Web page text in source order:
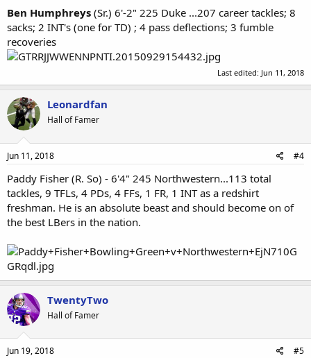
Ben Humphreys (Sr.) 6'-2" 225 Duke ...207 career tackles; 8
sacks; 2 INT's (one for TD) ; 4 pass deflections; 3 fumble
recoveries
Last edited: Jun 11, 2018
Leonardfan
Hall of Famer
Jun 11, 2018 #4
Paddy Fisher (R. So) - 6'4" 245 Northwestern...113 total
tackles, 9 TFLs, 4 PDs, 4 FFs, 1 FR, 1 INT as a redshirt
freshman. He is an absolute beast and should become on of
the best LBers in the nation.
TwentyTwo
Hall of Famer
Jun 19, 2018 #5